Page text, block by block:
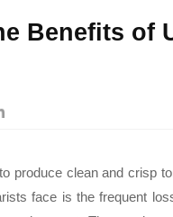
Bronze Coated
Benefits of
produce clean and crisp
face is the frequent